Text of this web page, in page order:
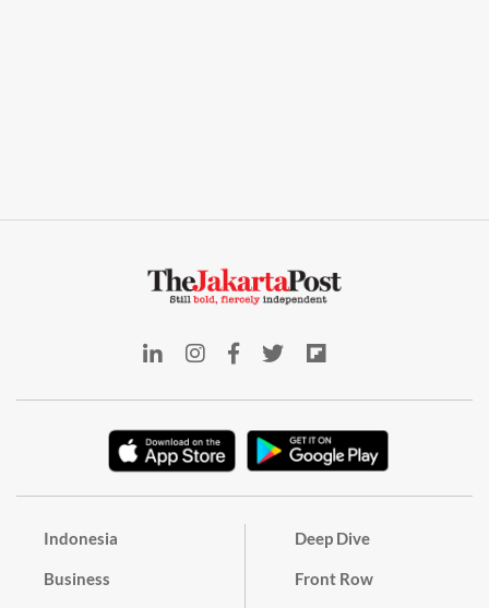
Indonesia
Business
Deep Dive
Front Row